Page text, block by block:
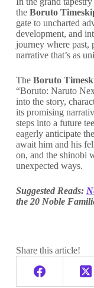
the Boruto
gate to uncharted
development, and
journey where past,
narrative that’s as
The Boruto
“Boruto: Naruto
into the story,
its promising
steps into a future
eagerly anticipate
await him and his
on, and the shinobi
unexpected ways.
Suggested Reads:
the 20 Noble
Share this article!